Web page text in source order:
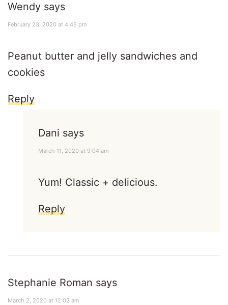
Wendy says
February 23, 2020 at 4:46 pm
Peanut butter and jelly sandwiches and
cookies
Reply
Dani says
March 11, 2020 at 9:04 am
Yum! Classic + delicious.
Reply
Stephanie Roman says
March 2, 2020 at 12:02 am